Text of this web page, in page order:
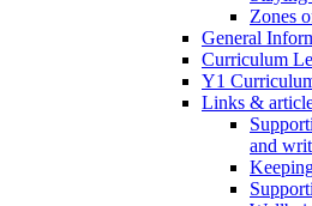
Zones
General
Curriculum
Y1
Links &
and